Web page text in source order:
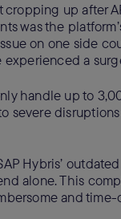
up after
was the
on one side
a
handle up to
severe
Hybris’
alone. This
and